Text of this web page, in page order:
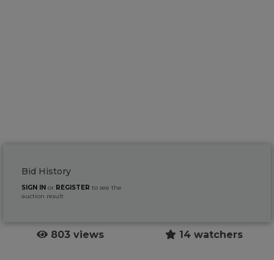
Bid History
SIGN IN or REGISTER to see the
auction result
803 views 14 watchers